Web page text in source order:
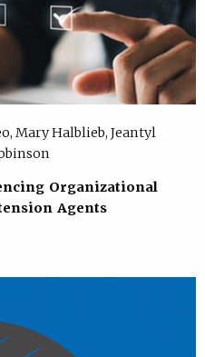
Mary Halblieb, Jeantyl
Organizational
Agents